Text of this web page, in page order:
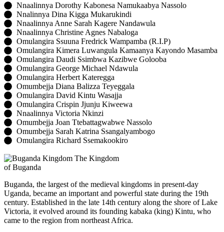
Nnaalinnya Dorothy Kabonesa Namukaabya Nassolo
Nnalinnya Dina Kigga Mukarukindi
Nnaalinnya Anne Sarah Kagere Nandawula
Nnaalinnya Christine Agnes Nabaloga
Omulangira Ssuuna Fredrick Wampamba (R.I.P)
Omulangira Kimera Luwangula Kamaanya Kayondo Masamba
Omulangira Daudi Ssimbwa Kazibwe Golooba
Omulangira George Michael Ndawula
Omulangira Herbert Kateregga
Omumbejja Diana Balizza Teyeggala
Omulangira David Kintu Wasajja
Omulangira Crispin Jjunju Kiweewa
Nnaalinnya Victoria Nkinzi
Omumbejja Joan Ttebattagwabwe Nassolo
Omumbejja Sarah Katrina Ssangalyambogo
Omulangira Richard Ssemakookiro
The Kingdom
of Buganda
Buganda, the largest of the medieval kingdoms in present-day
Uganda, became an important and powerful state during the 19th
century. Established in the late 14th century along the shore of Lake
Victoria, it evolved around its founding kabaka (king) Kintu, who
came to the region from northeast Africa.